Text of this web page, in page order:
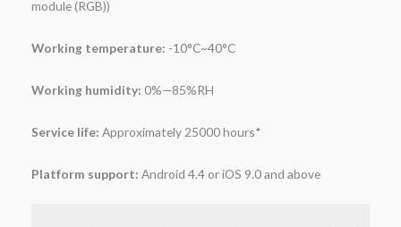
module (RGB))
Working temperature: -10°C~40°C
Working humidity: 0%—85%RH
Service life: Approximately 25000 hours*
Platform support: Android 4.4 or iOS 9.0 and above